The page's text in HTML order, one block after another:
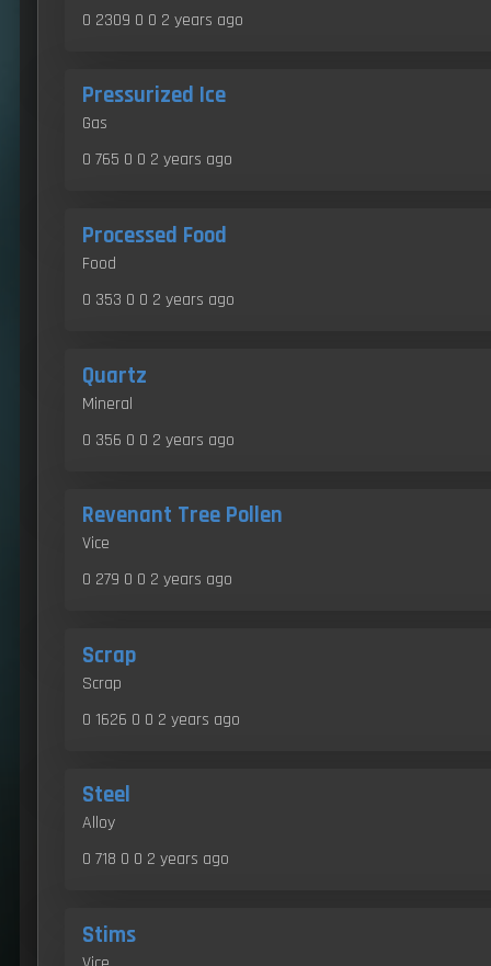
0 2309 0 0 2 years ago
Pressurized Ice
Gas
0 765 0 0 2 years ago
Processed Food
Food
0 353 0 0 2 years ago
Quartz
Mineral
0 356 0 0 2 years ago
Revenant Tree Pollen
Vice
0 279 0 0 2 years ago
Scrap
Scrap
0 1626 0 0 2 years ago
Steel
Alloy
0 718 0 0 2 years ago
Stims